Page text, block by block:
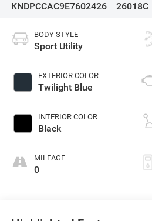
KNDPCCAC9E7602426
26018C
BODY STYLE
Sport Utility
EXTERIOR COLOR
Twilight Blue
INTERIOR COLOR
Black
MILEAGE
0